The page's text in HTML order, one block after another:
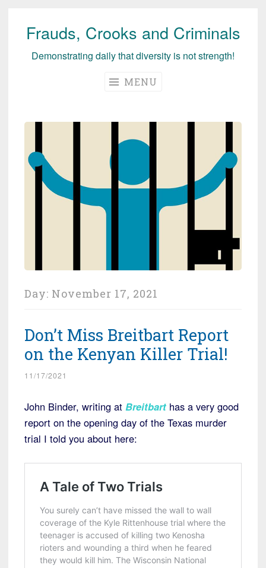
Skip
Frauds, Crooks and Criminals
Demonstrating daily that diversity is not strength!
MENU
Day: November 17, 2021
Don’t Miss Breitbart Report
on the Kenyan Killer Trial!
11/17/2021
John Binder, writing at Breitbart has a very good
report on the opening day of the Texas murder
trial I told you about here: